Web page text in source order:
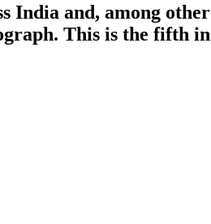
India and, among
This is the fifth